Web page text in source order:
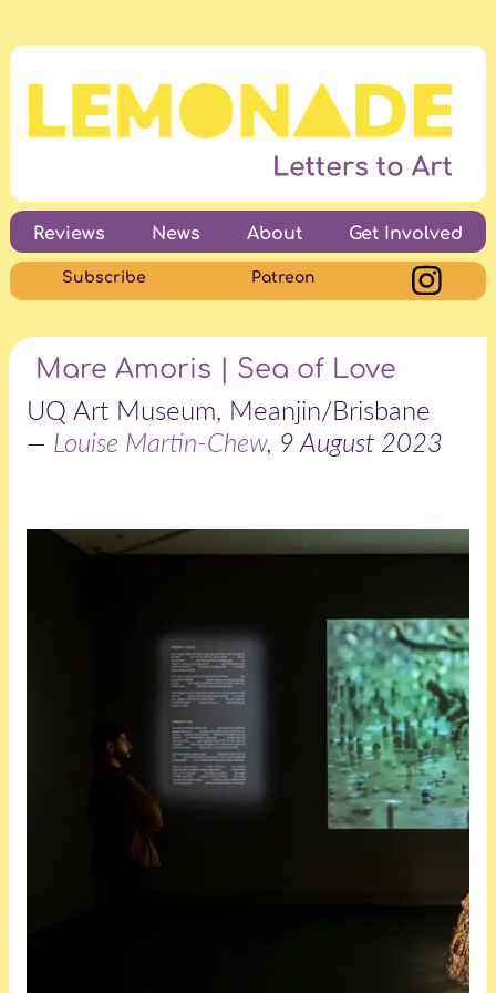
Reviews News About Get Involved
Subscribe Patreon
Mare Amoris | Sea of Love
UQ Art Museum, Meanjin/Brisbane
— Louise Martin-Chew, 9 August 2023